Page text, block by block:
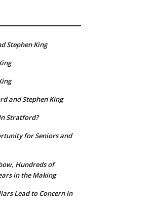
Stephen King
and Stephen King
Stratford?
for Seniors and
Hundreds of
in the Making
Lead to Concern in